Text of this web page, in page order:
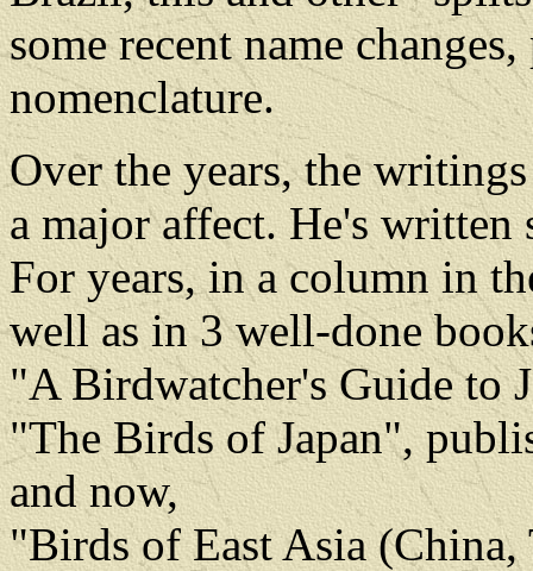
some recent name
nomenclature.
Over the years, the
a major affect. He's written
For years, in a column in
well as in 3 well-done
"A Birdwatcher's Guide to
"The Birds of Japan",
and now,
"Birds of East Asia (China,